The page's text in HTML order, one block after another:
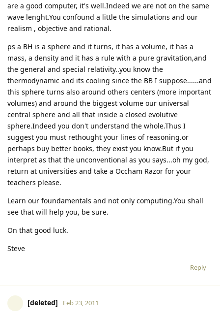
are a good computer, it's well.Indeed we are not on the same
wave lenght.You confound a little the simulations and our
realism , objective and rational.
ps a BH is a sphere and it turns, it has a volume, it has a
mass, a density and it has a rule with a pure gravitation,and
the general and special relativity..you know the
thermodynamic and its cooling since the BB I suppose......and
this sphere turns also around others centers (more important
volumes) and around the biggest volume our universal
central sphere and all that inside a closed evolutive
sphere.Indeed you don't understand the whole.Thus I
suggest you must rethought your lines of reasoning.or
perhaps buy better books, they exist you know.But if you
interpret as that the unconventional as you says...oh my god,
return at universities and take a Occham Razor for your
teachers please.
Learn our foundamentals and not only computing.You shall
see that will help you, be sure.
On that good luck.
Steve
Reply
[deleted] Feb 23, 2011